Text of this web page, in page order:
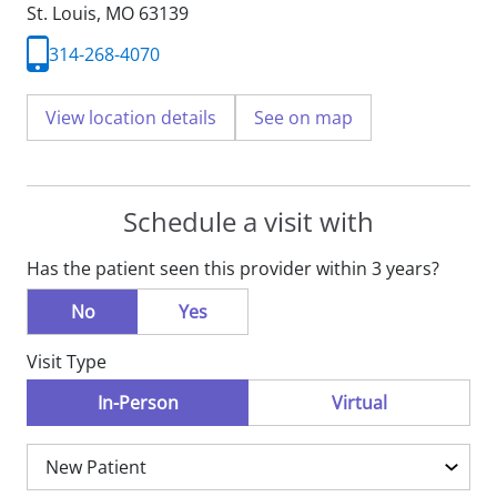
St. Louis, MO 63139
314-268-4070
View location details See on map
Schedule a visit with
Has the patient seen this provider within 3 years?
No
Yes
Visit Type
In-Person
Virtual